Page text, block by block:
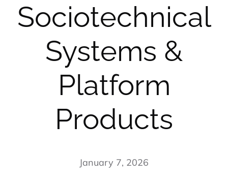
Sociotechnical
Systems &
Platform
Products
January 7, 2026